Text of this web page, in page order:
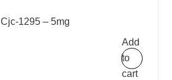
Cjc-1295 – 5mg
Add
to
cart